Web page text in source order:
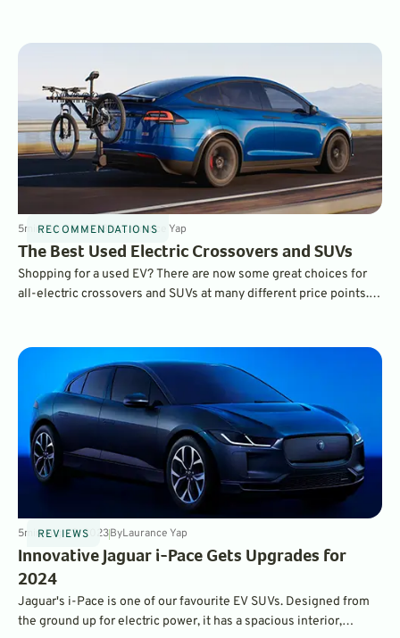
compared to EPA estimates. Which EVs performed best?
RECOMMENDATIONS
5minSep 20, 2023 ByLaurance Yap
The Best Used Electric Crossovers and SUVs
Shopping for a used EV? There are now some great choices for
all-electric crossovers and SUVs at many different price points.
REVIEWS
5minAug 23, 2023ByLaurance Yap
Innovative Jaguar i-Pace Gets Upgrades for
2024
Jaguar's i-Pace is one of our favourite EV SUVs. Designed from
the ground up for electric power, it has a spacious interior,